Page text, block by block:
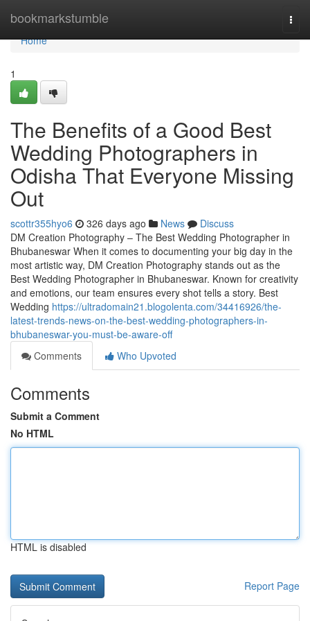
bookmarkstumble
Home
Home
1
The Benefits of a Good Best
Wedding Photographers in
Odisha That Everyone Missing
Out
scottr355hyo6 326 days ago News
Discuss
DM Creation Photography – The Best Wedding Photographer in
Bhubaneswar When it comes to documenting your big day in the
most artistic way, DM Creation Photography stands out as the
Best Wedding Photographer in Bhubaneswar. Known for creativity
and emotions, our team ensures every shot tells a story. Best
Wedding https://ultradomain21.blogolenta.com/34416926/the-
latest-trends-news-on-the-best-wedding-photographers-in-
bhubaneswar-you-must-be-aware-off
Comments
Who Upvoted
Comments
Submit a Comment
No HTML
HTML is disabled
Report Page